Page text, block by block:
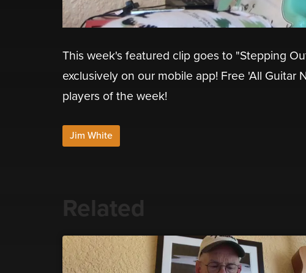
This week's featured clip goes to "Stepping
exclusively on our mobile app! Free 'All
players of the week!
Jim White
Related